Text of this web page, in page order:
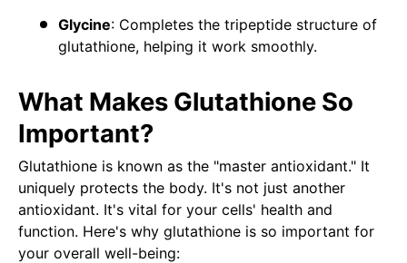
Glycine: Completes the tripeptide structure of
glutathione, helping it work smoothly.
What Makes Glutathione So
Important?
Glutathione is known as the "master antioxidant." It
uniquely protects the body. It's not just another
antioxidant. It's vital for your cells' health and
function. Here's why glutathione is so important for
your overall well-being: